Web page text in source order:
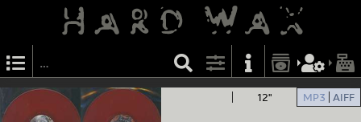
12" MP3 AIFF